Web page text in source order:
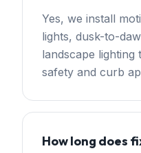
Yes, we install
lights, dusk-to-
landscape
safety and curb
How long does